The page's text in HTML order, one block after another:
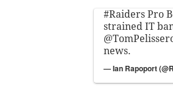
#Raiders Pro
strained IT
news.
— Ian Rapoport